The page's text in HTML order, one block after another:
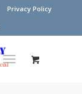
Privacy Policy